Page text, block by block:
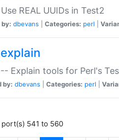
REAL UUIDs in Test2
dbevans Categories: perl
Explain tools for Perl's
by: dbevans Categories: perl
port(s) 541 to 560